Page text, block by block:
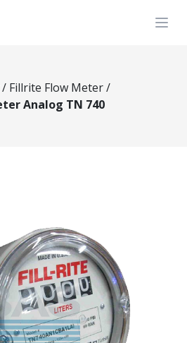
/ Fillrite Flow Meter/
Analog TN 740